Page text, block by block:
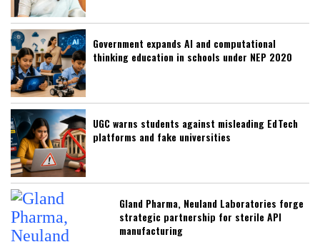
Government expands AI and computational
thinking education in schools under NEP 2020
UGC warns students against misleading EdTech
platforms and fake universities
Gland Pharma, Neuland Laboratories forge
strategic partnership for sterile API
manufacturing